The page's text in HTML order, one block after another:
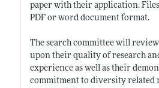
paper with their application.
PDF or word document format.
The search committee will
upon their quality of research
experience as well as their
commitment to diversity related